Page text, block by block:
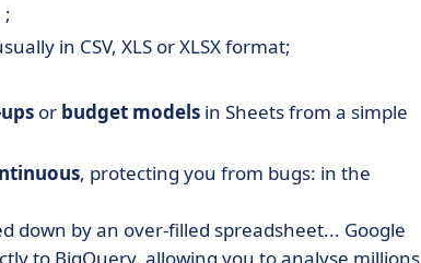
;
in CSV, XLS or XLSX format;
or budget models in Sheets from a simple
, protecting you from bugs: in the
down by an over-filled spreadsheet... Google